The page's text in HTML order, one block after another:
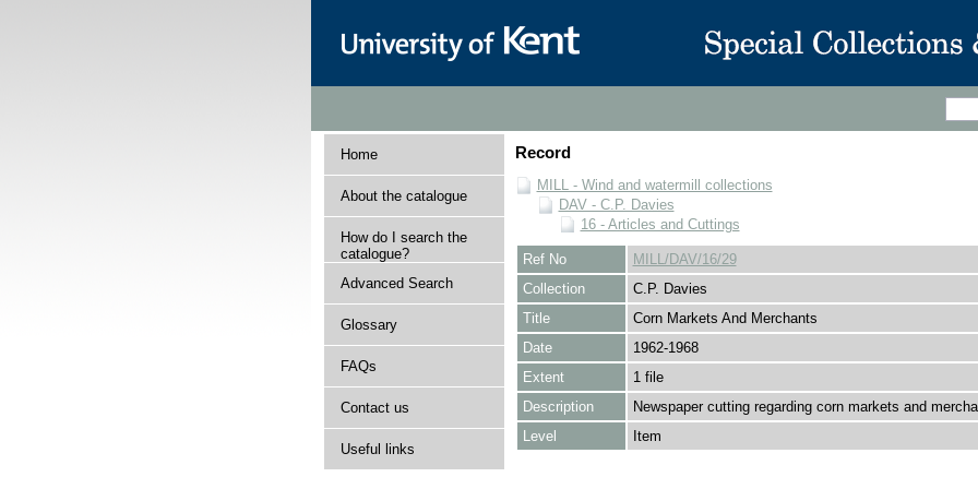
Home
About the catalogue
How do I search the
catalogue?
Advanced Search
Glossary
FAQs
Contact us
Useful links
Record
MILL - Wind and watermill collections
DAV - C.P. Davies
16 - Articles and Cuttings
Ref No
MILL/DAV/16/29
Collection
C.P. Davies
Title
Corn Markets And Merchants
Date
1962-1968
Extent
1 file
Description
Newspaper cutting regarding corn markets and
Level
Item